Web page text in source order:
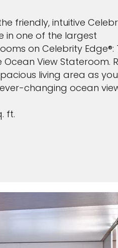
friendly, intuitive
in one of the largest
on Celebrity Edge®:
Ocean View Stateroom.
living area as
changing ocean
ft.